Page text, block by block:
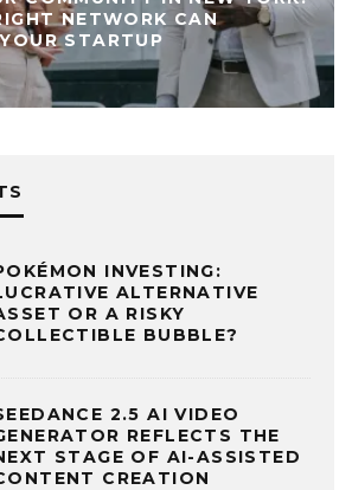
NETWORK CAN
STARTUP
INVESTING:
ALTERNATIVE
OR A RISKY
BUBBLE?
2.5 AI VIDEO
REFLECTS THE
STAGE OF AI-ASSISTED
CREATION